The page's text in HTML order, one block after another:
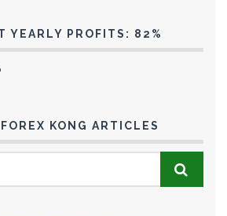
YEARLY PROFITS: 82%
KONG ARTICLES